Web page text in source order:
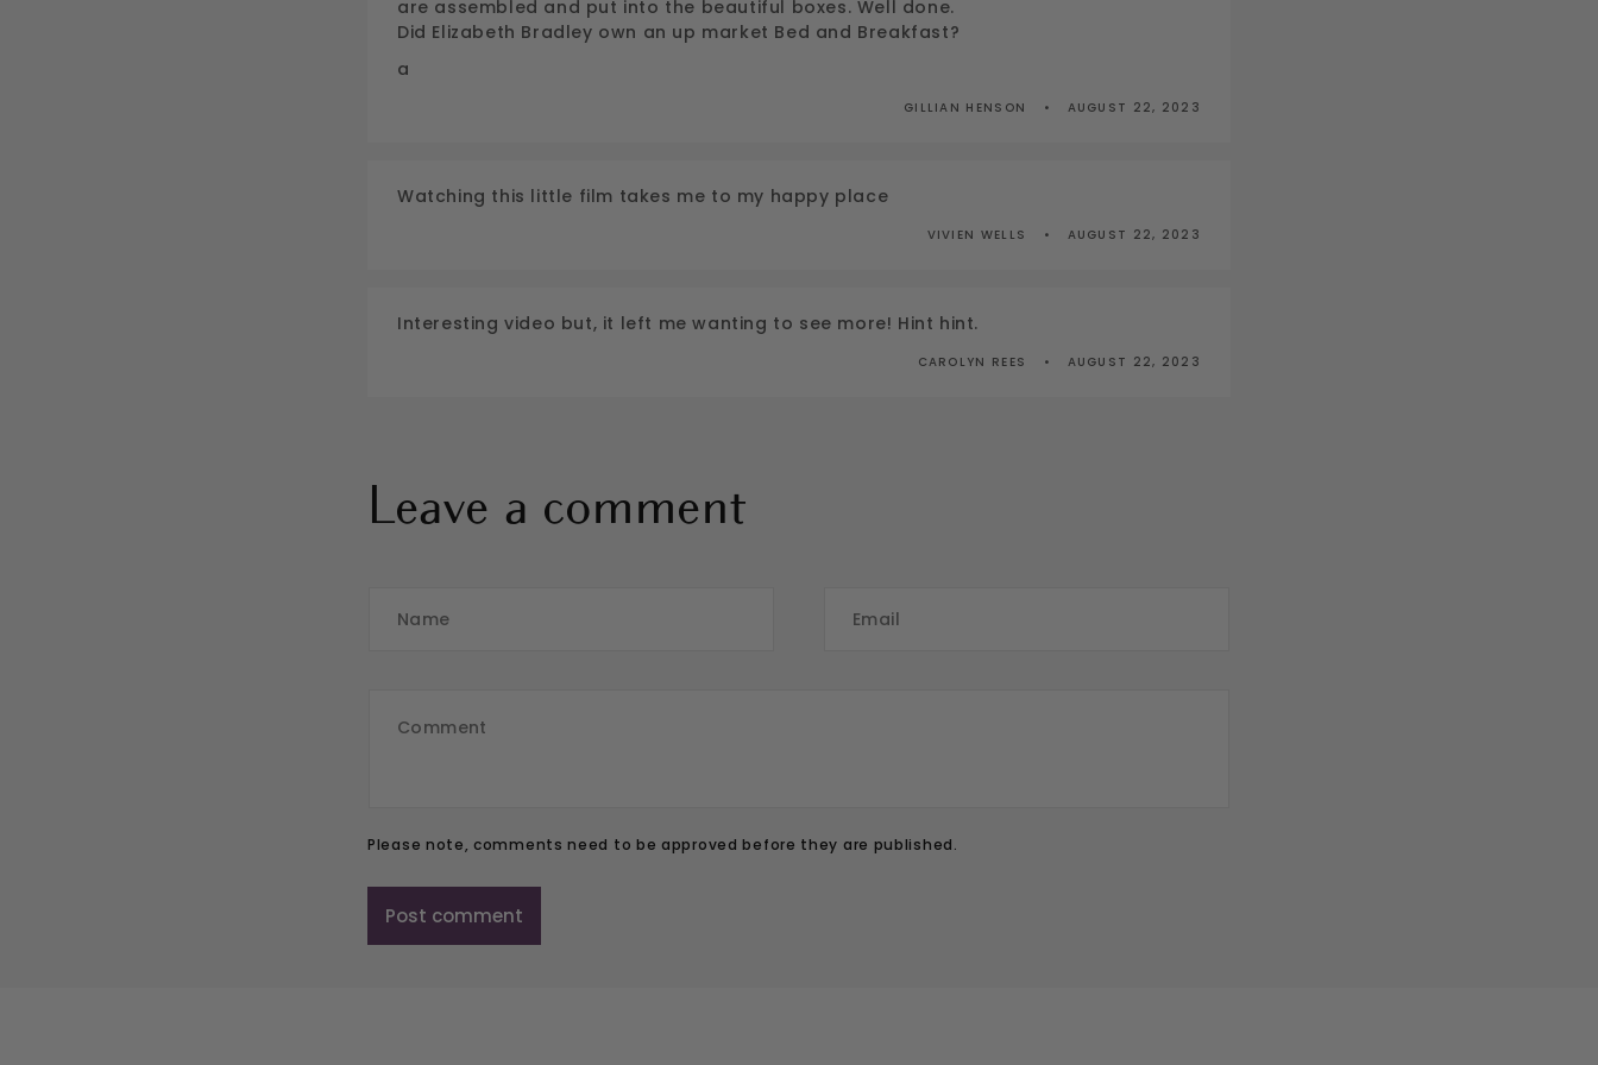
are assembled and put into the beautiful boxes. Well done.
Did Elizabeth Bradley own an up market Bed and Breakfast?
a
GILLIAN HENSON AUGUST 22, 2023
Watching this little film takes me to my happy place
VIVIEN WELLS AUGUST 22, 2023
Interesting video but, it left me wanting to see more! Hint hint.
CAROLYN REES AUGUST 22, 2023
Leave a comment
Please note, comments need to be approved before they are published.